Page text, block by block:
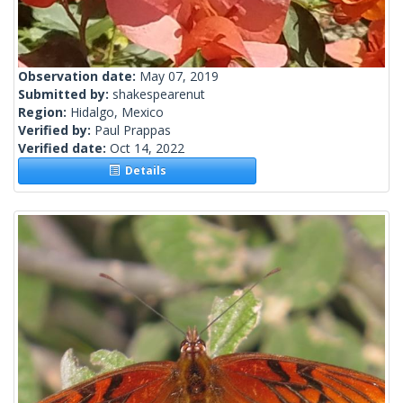
Observation date: May 07, 2019
Submitted by: shakespearenut
Region: Hidalgo, Mexico
Verified by: Paul Prappas
Verified date: Oct 14, 2022
Details